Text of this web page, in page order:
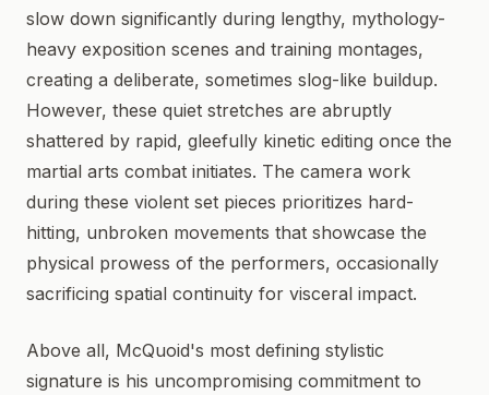
slow down significantly during lengthy, mythology-
heavy exposition scenes and training montages,
creating a deliberate, sometimes slog-like buildup.
However, these quiet stretches are abruptly
shattered by rapid, gleefully kinetic editing once the
martial arts combat initiates. The camera work
during these violent set pieces prioritizes hard-
hitting, unbroken movements that showcase the
physical prowess of the performers, occasionally
sacrificing spatial continuity for visceral impact.
Above all, McQuoid's most defining stylistic
signature is his uncompromising commitment to